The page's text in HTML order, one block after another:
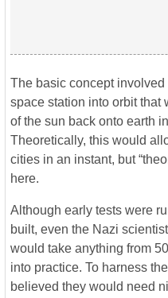
The basic concept
space station into orbit that
of the sun back onto earth
Theoretically, this would
cities in an instant, but
here.
Although early tests were
built, even the Nazi
would take anything from
into practice. To harness
believed they would need